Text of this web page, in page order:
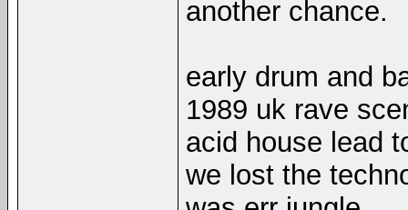
another chance.
early drum and
1989 uk rave
acid house lead
we lost the